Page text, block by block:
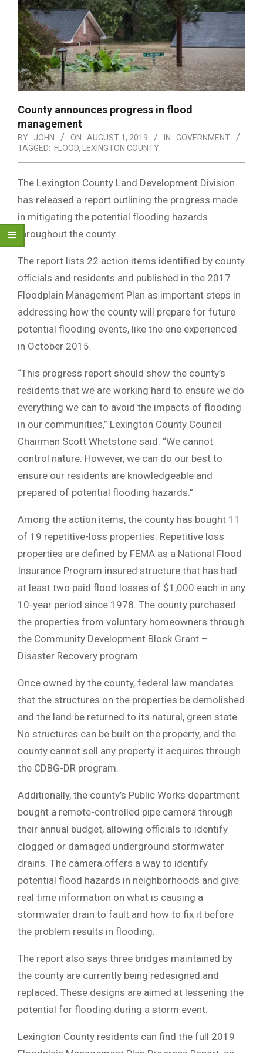
County announces progress in flood
management
BY: JOHN ON: AUGUST 1, 2019 IN: GOVERNMENT
TAGGED: FLOOD, LEXINGTON COUNTY
The Lexington County Land Development Division
has released a report outlining the progress made
in mitigating the potential flooding hazards
throughout the county.
The report lists 22 action items identified by county
officials and residents and published in the 2017
Floodplain Management Plan as important steps in
addressing how the county will prepare for future
potential flooding events, like the one experienced
in October 2015.
“This progress report should show the county’s
residents that we are working hard to ensure we do
everything we can to avoid the impacts of flooding
in our communities,” Lexington County Council
Chairman Scott Whetstone said. “We cannot
control nature. However, we can do our best to
ensure our residents are knowledgeable and
prepared of potential flooding hazards.”
Among the action items, the county has bought 11
of 19 repetitive-loss properties. Repetitive loss
properties are defined by FEMA as a National Flood
Insurance Program insured structure that has had
at least two paid flood losses of $1,000 each in any
10-year period since 1978. The county purchased
the properties from voluntary homeowners through
the Community Development Block Grant –
Disaster Recovery program.
Once owned by the county, federal law mandates
that the structures on the properties be demolished
and the land be returned to its natural, green state.
No structures can be built on the property, and the
county cannot sell any property it acquires through
the CDBG-DR program.
Additionally, the county’s Public Works department
bought a remote-controlled pipe camera through
their annual budget, allowing officials to identify
clogged or damaged underground stormwater
drains. The camera offers a way to identify
potential flood hazards in neighborhoods and give
real time information on what is causing a
stormwater drain to fault and how to fix it before
the problem results in flooding.
The report also says three bridges maintained by
the county are currently being redesigned and
replaced. These designs are aimed at lessening the
potential for flooding during a storm event.
Lexington County residents can find the full 2019